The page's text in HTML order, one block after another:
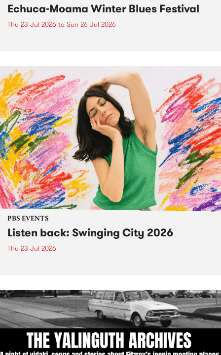
Echuca-Moama Winter Blues Festival
Thu 23 Jul 2026 to Sun 26 Jul 2026
PBS EVENTS
Listen back: Swinging City 2026
Thu 23 Jul 2026